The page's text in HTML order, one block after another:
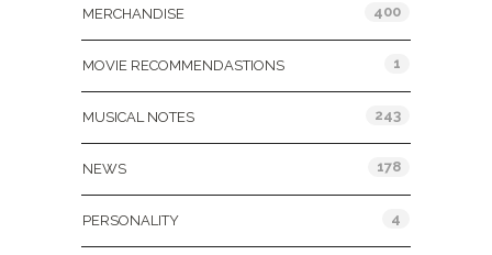
MERCHANDISE 400
MOVIE RECOMMENDASTIONS 1
MUSICAL NOTES 243
NEWS 178
PERSONALITY 4